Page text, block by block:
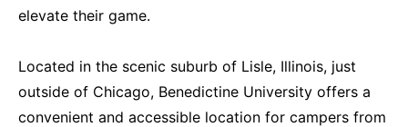
elevate their game.
Located in the scenic suburb of Lisle, Illinois, just
outside of Chicago, Benedictine University offers a
convenient and accessible location for campers from